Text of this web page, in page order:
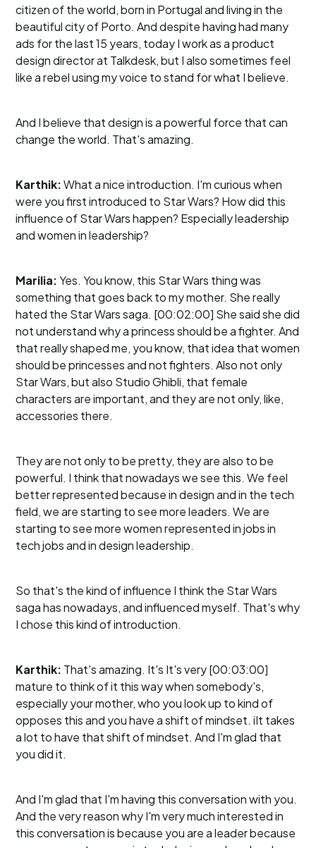
citizen of the world, born in Portugal and living in the
beautiful city of Porto. And despite having had many
ads for the last 15 years, today I work as a product
design director at Talkdesk, but I also sometimes feel
like a rebel using my voice to stand for what I believe.
And I believe that design is a powerful force that can
change the world. That's amazing.
Karthik:What a nice introduction. I'm curious when
were you first introduced to Star Wars? How did this
influence of Star Wars happen? Especially leadership
and women in leadership?
Marilia:Yes. You know, this Star Wars thing was
something that goes back to my mother. She really
hated the Star Wars saga. [00:02:00] She said she did
not understand why a princess should be a fighter. And
that really shaped me, you know, that idea that women
should be princesses and not fighters. Also not only
Star Wars, but also Studio Ghibli, that female
characters are important, and they are not only, like,
accessories there.
They are not only to be pretty, they are also to be
powerful. I think that nowadays we see this. We feel
better represented because in design and in the tech
field, we are starting to see more leaders. We are
starting to see more women represented in jobs in
tech jobs and in design leadership.
So that's the kind of influence I think the Star Wars
saga has nowadays, and influenced myself. That's why
I chose this kind of introduction.
Karthik: That's amazing. It's It's very [00:03:00]
mature to think of it this way when somebody's,
especially your mother, who you look up to kind of
opposes this and you have a shift of mindset. iIt takes
a lot to have that shift of mindset. And I'm glad that
you did it.
And I'm glad that I'm having this conversation with you.
And the very reason why I'm very much interested in
this conversation is because you are a leader because